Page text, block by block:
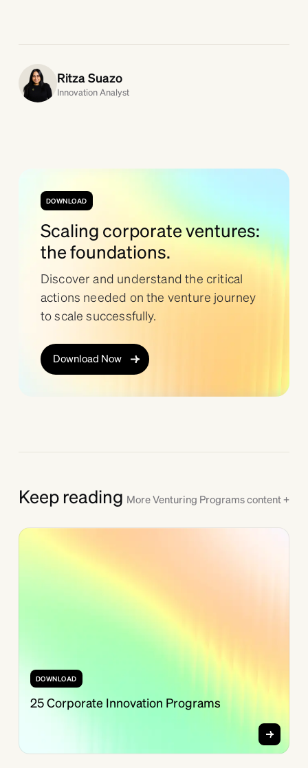
Ritza Suazo
Innovation Analyst
DOWNLOAD
Scaling corporate ventures:
the foundations.
Discover and understand the critical
actions needed on the venture journey
to scale successfully.
Download Now
Keep reading MoreVenturing Programscontent +
DOWNLOAD
25 Corporate Innovation Programs